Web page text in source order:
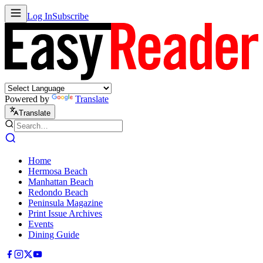
Log InSubscribe
Powered by Translate
Translate
Home
Hermosa Beach
Manhattan Beach
Redondo Beach
Peninsula Magazine
Print Issue Archives
Events
Dining Guide